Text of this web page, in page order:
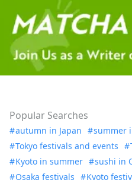
Popular Searches
autumn in Japan
summer
Tokyo festivals and events
Kyoto in summer
sushi in
Osaka festivals
Kyoto